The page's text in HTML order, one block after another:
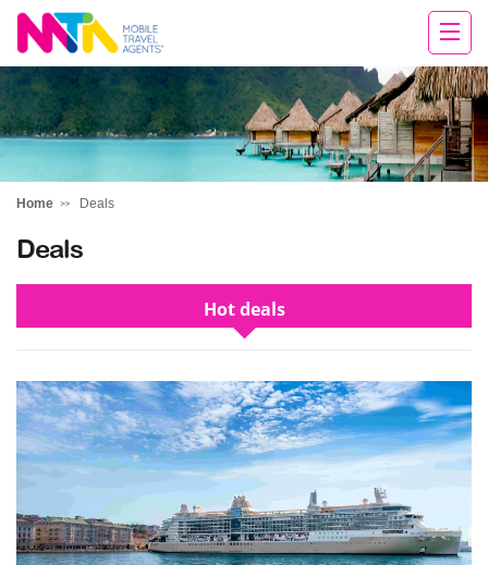
Chris
Home Deals
Deals
Hot deals